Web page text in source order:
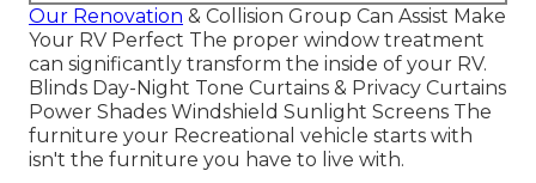
Our Renovation & Collision Group Can Assist Make
Your RV Perfect The proper window treatment
can significantly transform the inside of your RV.
Blinds Day-Night Tone Curtains & Privacy Curtains
Power Shades Windshield Sunlight Screens The
furniture your Recreational vehicle starts with
isn't the furniture you have to live with.